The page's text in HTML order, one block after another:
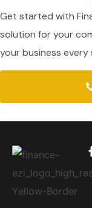
Get started with
solution for your
your business